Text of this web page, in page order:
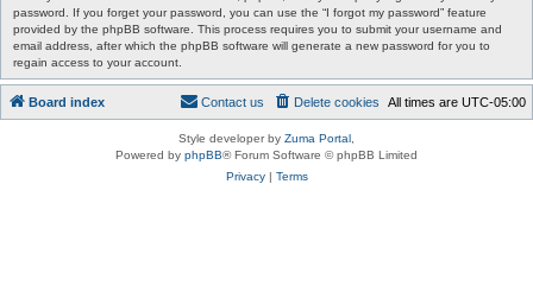
password. If you forget your password, you can use the “I forgot my password” feature
provided by the phpBB software. This process requires you to submit your username and
email address, after which the phpBB software will generate a new password for you to
regain access to your account.
Board index All times are UTC-05:00
Delete cookies
Contact us
Style developer by Zuma Portal
Powered by phpBB® Forum Software © phpBB Limited
Privacy| Terms